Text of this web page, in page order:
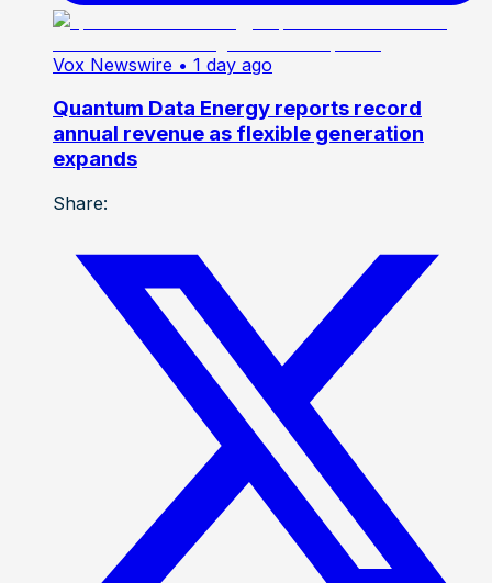
Vox Newswire • 1 day ago
Quantum Data Energy reports record
annual revenue as flexible generation
expands
Share: